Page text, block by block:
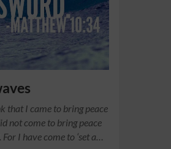
that I came to bring peace
not come to bring peace
I have come to ‘set a…